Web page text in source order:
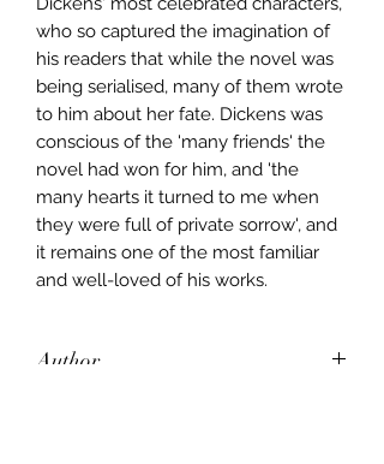
who so captured the imagination of
his readers that while the novel was
being serialised, many of them wrote
to him about her fate. Dickens was
conscious of the 'many friends' the
novel had won for him, and 'the
many hearts it turned to me when
they were full of private sorrow', and
it remains one of the most familiar
and well-loved of his works.
Author